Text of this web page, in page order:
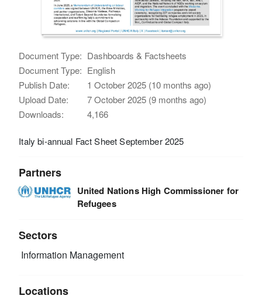
Document Type: Dashboards & Factsheets
Document Type: English
Publish Date:
1 October 2025 (10 months ago)
Upload Date:
7 October 2025 (9 months ago)
Downloads:
4,166
Italy bi-annual Fact Sheet September 2025
Partners
United Nations High Commissioner for
Refugees
Sectors
Information Management
Locations